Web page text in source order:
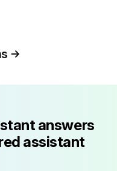
answers
assistant